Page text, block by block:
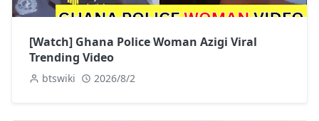
[Watch] Ghana Police Woman Azigi Viral
Trending Video
btswiki 2026/8/2